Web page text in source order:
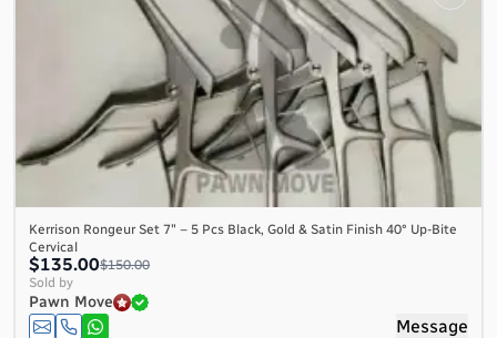
Kerrison Rongeur Set 7″ – 5 Pcs Black, Gold & Satin Finish 40° Up-Bite
Cervical
$135.00$150.00
Sold by
Pawn Move
Message